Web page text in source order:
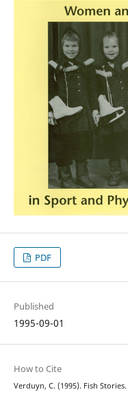
PDF
Published
1995-09-01
How to Cite
Verduyn, C. (1995). Fish Stories.